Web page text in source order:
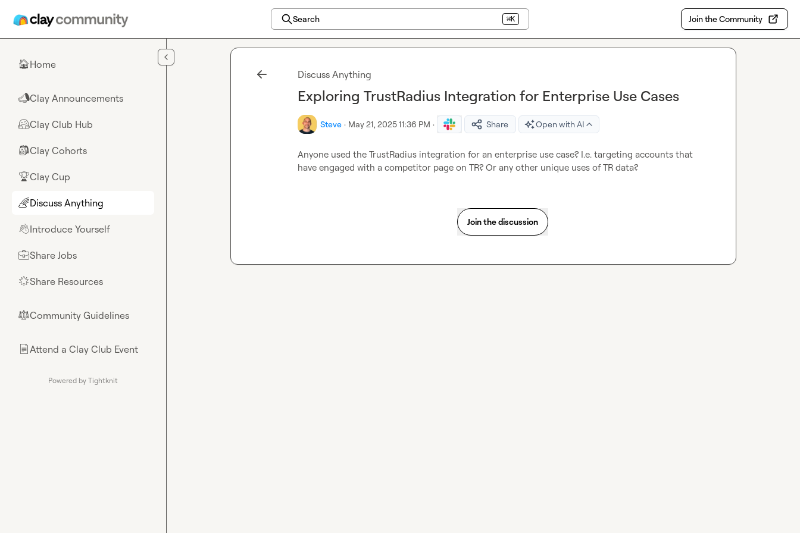
Search ⌘K Join the Community
🏠Home
📣Clay Announcements
🤗Clay Club Hub
🎒Clay Cohorts
🏆Clay Cup
🌈Discuss Anything
👋Introduce Yourself
💼Share Jobs
🌟Share Resources
⚖︎Community Guidelines
📄Attend a Clay Club Event
Powered by Tightknit
Discuss Anything
Exploring TrustRadius Integration for Enterprise Use Cases
Steve · May 21, 2025 11:36 PM · Share Open with AI
Anyone used the TrustRadius integration for an enterprise use case? I.e. targeting accounts that
have engaged with a competitor page on TR? Or any other unique uses of TR data?
Join the discussion